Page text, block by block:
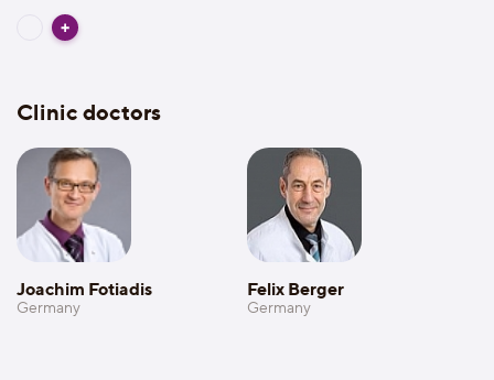
Clinic doctors
Joachim Fotiadis
Germany
Felix Berger
Germany